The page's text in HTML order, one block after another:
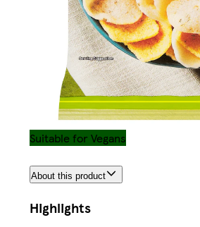
Suitable for Vegans
About this product
Highlights